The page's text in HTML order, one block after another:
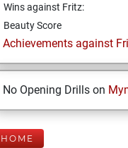
Wins against Fritz:
Beauty Score
Achievements against
No Opening Drills on
HOME